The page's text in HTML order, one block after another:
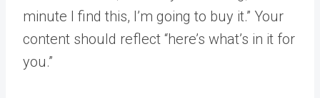
minute I find this, I’m going to buy it.” Your
content should reflect “here’s what’s in it for
you.”